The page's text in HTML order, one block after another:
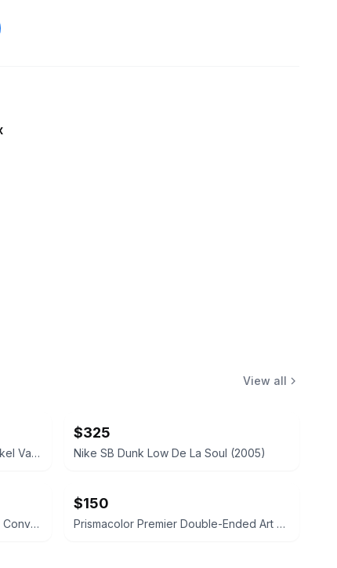
View all
Hampton Bay 3-Light Brushed Nickel Vanity Fixture
$325
Nike SB Dunk Low De La Soul (2005)
Mr. Heater 200,000 BTU Propane Convection Heater
$150
Prismacolor Premier Double-Ended Art Markers, 156-Count Set